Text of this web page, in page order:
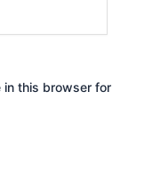
in this browser for